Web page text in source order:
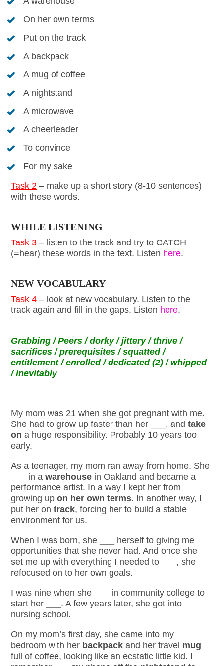
On her own terms
Put on the track
A backpack
A mug of coffee
A nightstand
A microwave
A cheerleader
To convince
For my sake
Task 2 – make up a short story (8-10 sentences)
with these words.
WHILE LISTENING
Task 3 – listen to the track and try to CATCH
(=hear) these words in the text. Listen here.
NEW VOCABULARY
Task 4 – look at new vocabulary. Listen to the
track again and fill in the gaps. Listen here.
Grabbing / Peers / dorky / jittery / thrive /
sacrifices / prerequisites / squatted /
entitlement / enrolled / dedicated (2) / whipped
/ inevitably
My mom was 21 when she got pregnant with me.
She had to grow up faster than her ___, andtake
on a huge responsibility. Probably 10 years too
early.
As a teenager, my mom ran away from home. She
in awarehouse in Oakland and became a
performance artist. In a way I kept her from
growing upon her own terms. In another way, I
put her ontrack, forcing her to build a stable
environment for us.
When I was born, she
herself to giving me
opportunities that she never had. And once she
set me up with everything I needed to
, she
refocused on to her own goals.
I was nine when she
in community college to
start her
. A few years later, she got into
nursing school.
On my mom’s first day, she came into my
bedroom with her backpack and her travel mug
full of coffee, looking like an ecstatic little kid. I